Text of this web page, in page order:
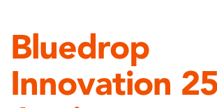
Bluedrop
Innovation